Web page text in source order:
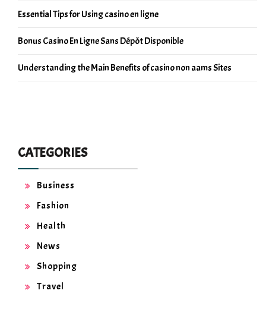
Essential Tips for Using casino en ligne
Bonus Casino En Ligne Sans Dépôt Disponible
Understanding the Main Benefits of casino non aams Sites
CATEGORIES
Business
Fashion
Health
News
Shopping
Travel